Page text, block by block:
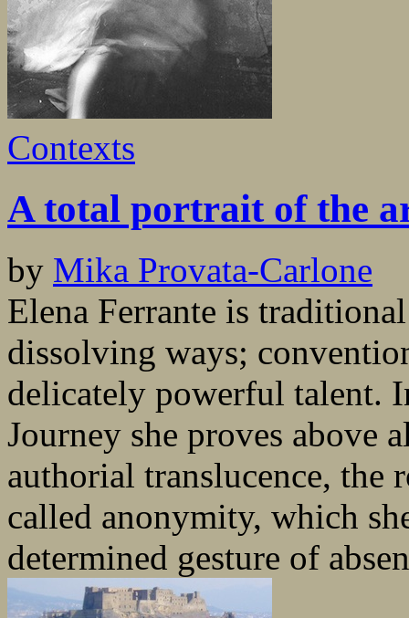
Contexts
A total portrait of the
by Mika Provata-Carlone
Elena Ferrante is
dissolving ways;
delicately powerful talent.
Journey she proves above
authorial translucence, the
called anonymity, which
determined gesture of